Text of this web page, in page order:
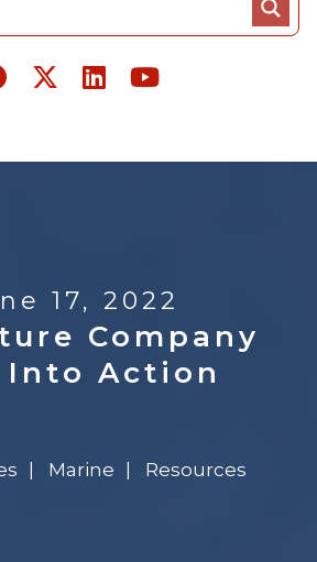
17, 2022
Company
Into Action
Marine Resources